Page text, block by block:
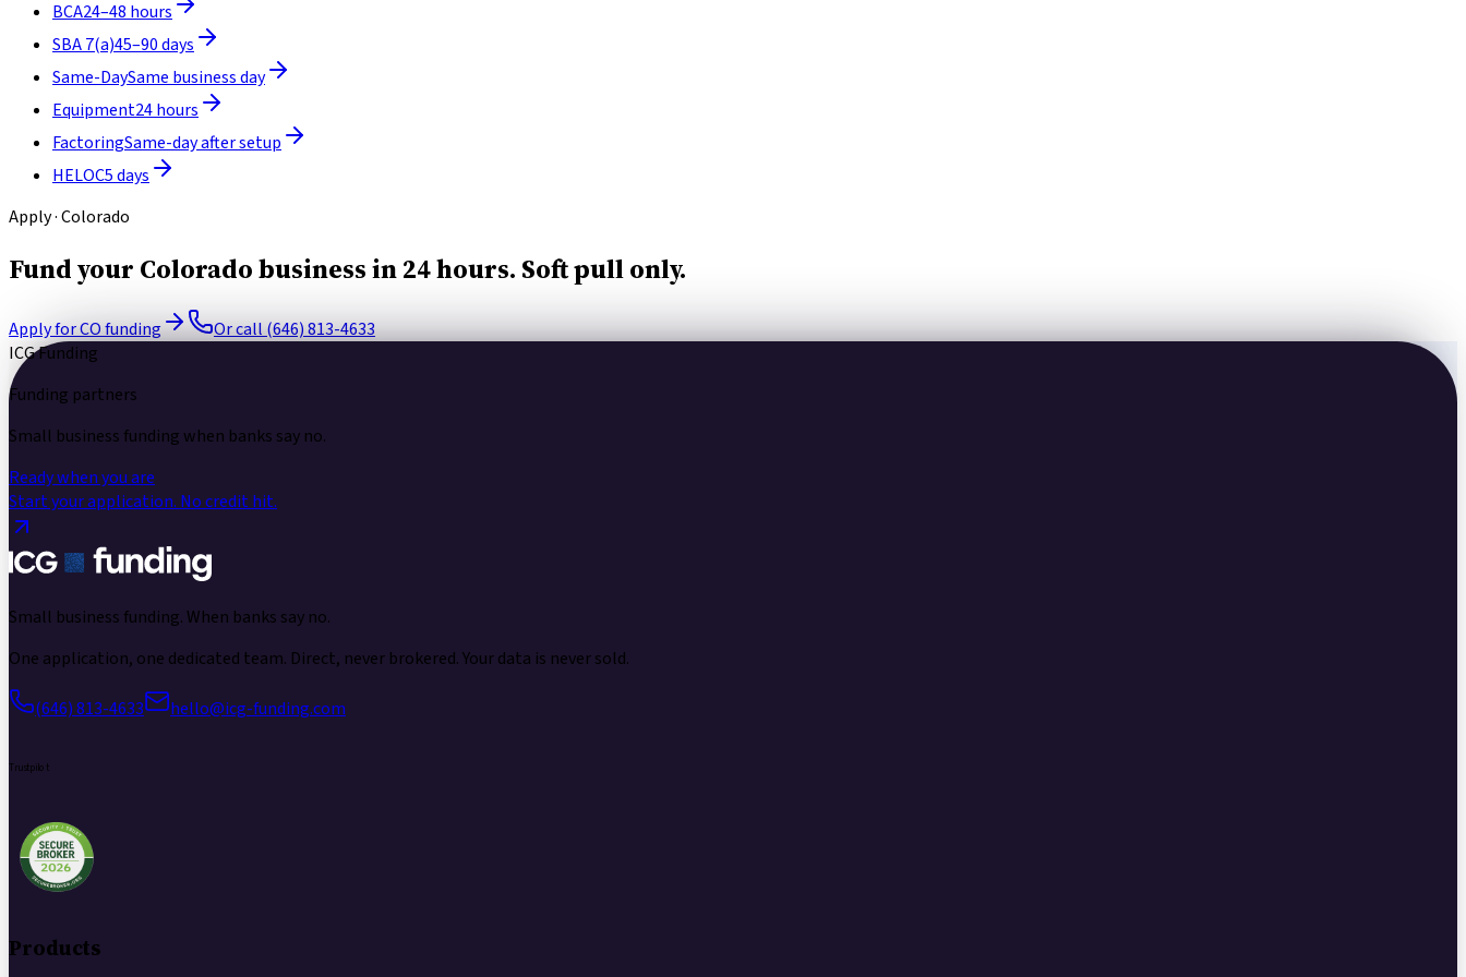
BCA24–48 hours
SBA 7(a)45–90 days
Same-DaySame business day
Equipment24 hours
FactoringSame-day after setup
HELOC5 days
Apply · Colorado
Fund your Colorado business in 24 hours. Soft pull only.
Apply for CO funding
Or call (646) 813-4633
ICG Funding
Funding partners
Small business funding when banks say no.
Ready when you are
Start your application. No credit hit.
Small business funding. When banks say no.
One application, one dedicated team. Direct, never brokered. Your data is never sold.
(646) 813-4633 hello@icg-funding.com
Trustpilot
Products